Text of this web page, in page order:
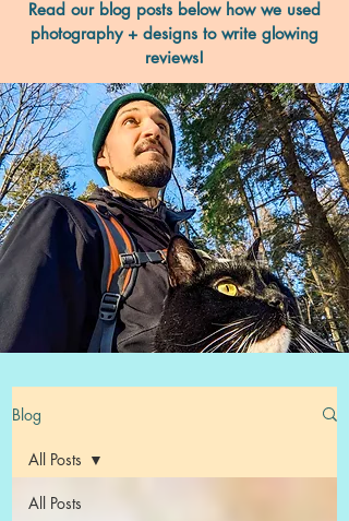
Read our blog posts below how we used
photography + designs to write glowing
reviews!
Blog
All Posts
All Posts